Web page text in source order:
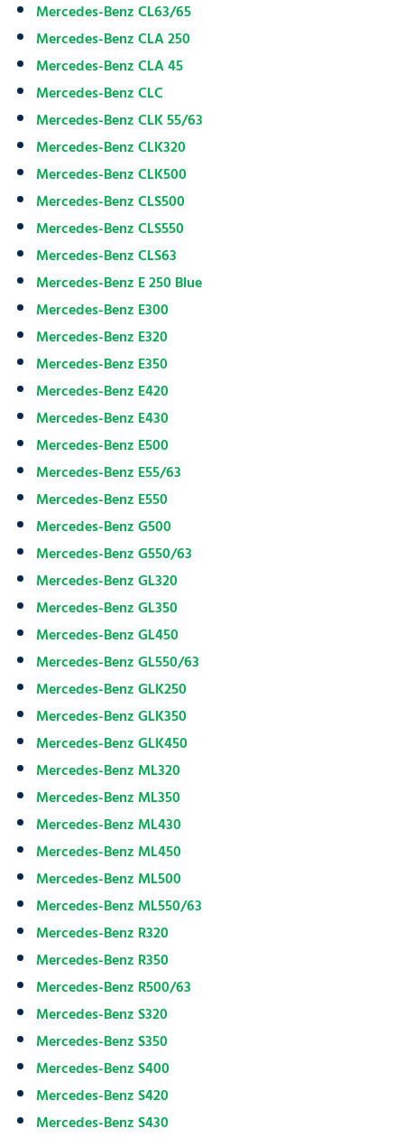
Mercedes-Benz CL63/65
Mercedes-Benz CLA 250
Mercedes-Benz CLA 45
Mercedes-Benz CLC
Mercedes-Benz CLK 55/63
Mercedes-Benz CLK320
Mercedes-Benz CLK500
Mercedes-Benz CLS500
Mercedes-Benz CLS550
Mercedes-Benz CLS63
Mercedes-Benz E 250 Blue
Mercedes-Benz E300
Mercedes-Benz E320
Mercedes-Benz E350
Mercedes-Benz E420
Mercedes-Benz E430
Mercedes-Benz E500
Mercedes-Benz E55/63
Mercedes-Benz E550
Mercedes-Benz G500
Mercedes-Benz G550/63
Mercedes-Benz GL320
Mercedes-Benz GL350
Mercedes-Benz GL450
Mercedes-Benz GL550/63
Mercedes-Benz GLK250
Mercedes-Benz GLK350
Mercedes-Benz GLK450
Mercedes-Benz ML320
Mercedes-Benz ML350
Mercedes-Benz ML430
Mercedes-Benz ML450
Mercedes-Benz ML500
Mercedes-Benz ML550/63
Mercedes-Benz R320
Mercedes-Benz R350
Mercedes-Benz R500/63
Mercedes-Benz S320
Mercedes-Benz S350
Mercedes-Benz S400
Mercedes-Benz S420
Mercedes-Benz S430